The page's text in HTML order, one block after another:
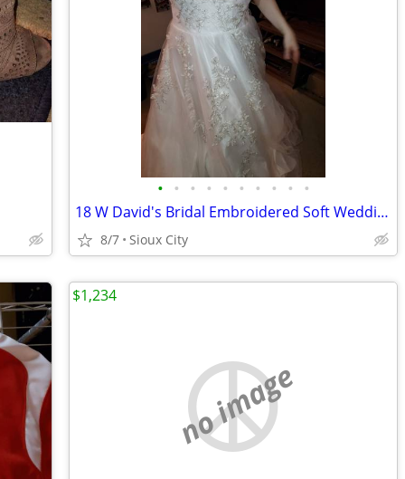
• • • • • • • • • •
18 W David's Bridal Embroidered Soft Wedding Dress
8/7 Sioux City
no image
$1,234